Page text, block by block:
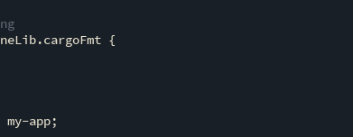
{
my-app;